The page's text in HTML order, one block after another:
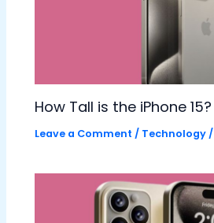
How Tall is the iPhone 15?
Leave a Comment / Technology